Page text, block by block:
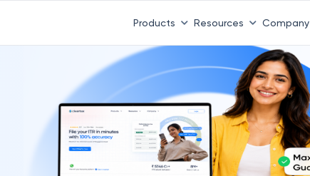
Products Resources Company